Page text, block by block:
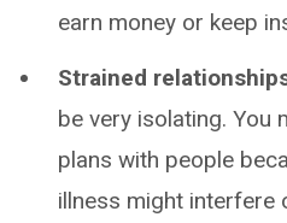
earn money or keep
Strained
be very isolating. You
plans with people
illness might interfere